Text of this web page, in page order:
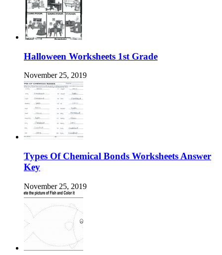
Halloween Worksheets 1st Grade
November 25, 2019
Types Of Chemical Bonds Worksheets Answer
Key
November 25, 2019